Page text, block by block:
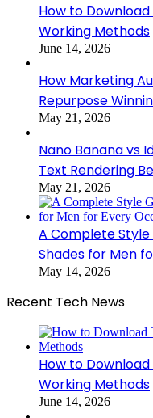
How to Download
Working Methods
June 14, 2026
How Marketing
Repurpose
May 21, 2026
Nano Banana vs
Text Rendering
May 21, 2026
A Complete
Shades for Men
May 14, 2026
Recent Tech News
How to Download
Working Methods
June 14, 2026